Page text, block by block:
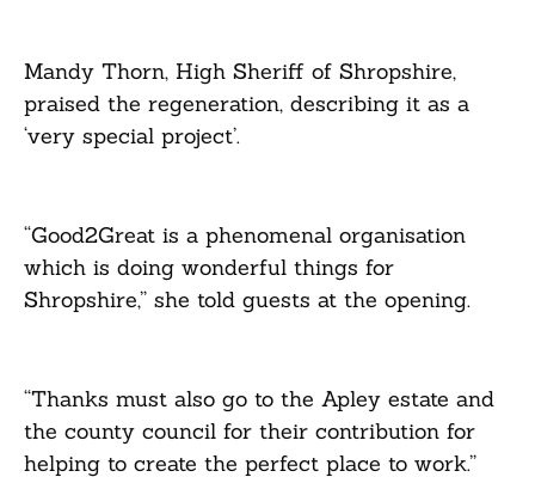
Mandy Thorn, High Sheriff of Shropshire,
praised the regeneration, describing it as a
‘very special project’.
“Good2Great is a phenomenal organisation
which is doing wonderful things for
Shropshire,” she told guests at the opening.
“Thanks must also go to the Apley estate and
the county council for their contribution for
helping to create the perfect place to work.”